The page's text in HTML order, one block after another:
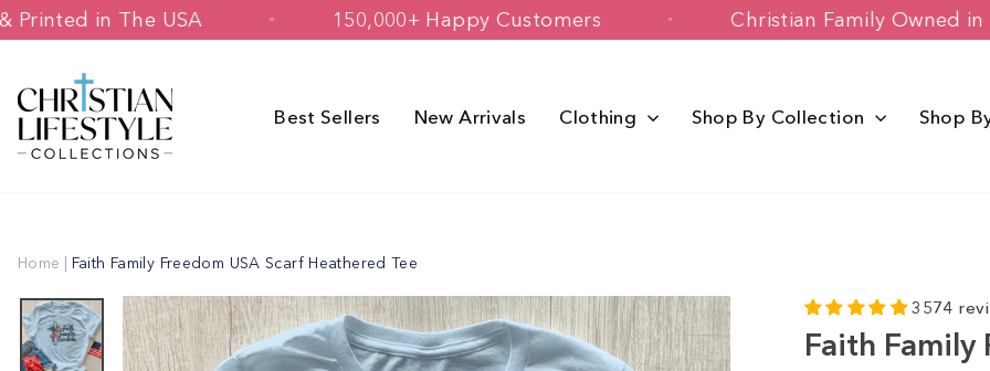
Skip
to
& Printed in The USA 150,000+ Happy Customers Christian Family
Best Sellers New Arrivals Clothing Shop By Collection Shop
Home | Faith Family Freedom USA Scarf Heathered Tee
3574
Faith Family